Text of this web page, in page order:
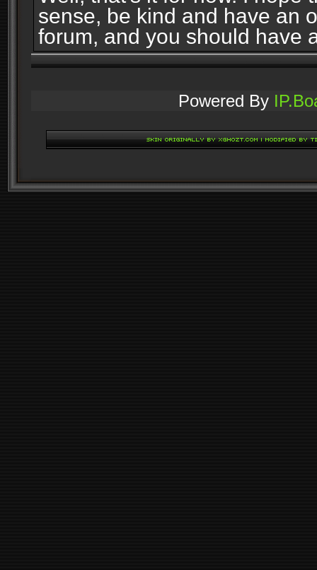
sense, be kind and have an
forum, and you should have
Powered By